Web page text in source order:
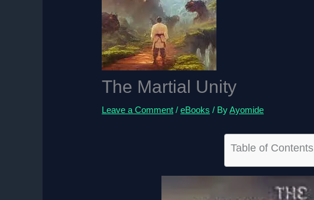
The Martial Unity
Leave a Comment /eBooks / ByAyomide
Table of Contents